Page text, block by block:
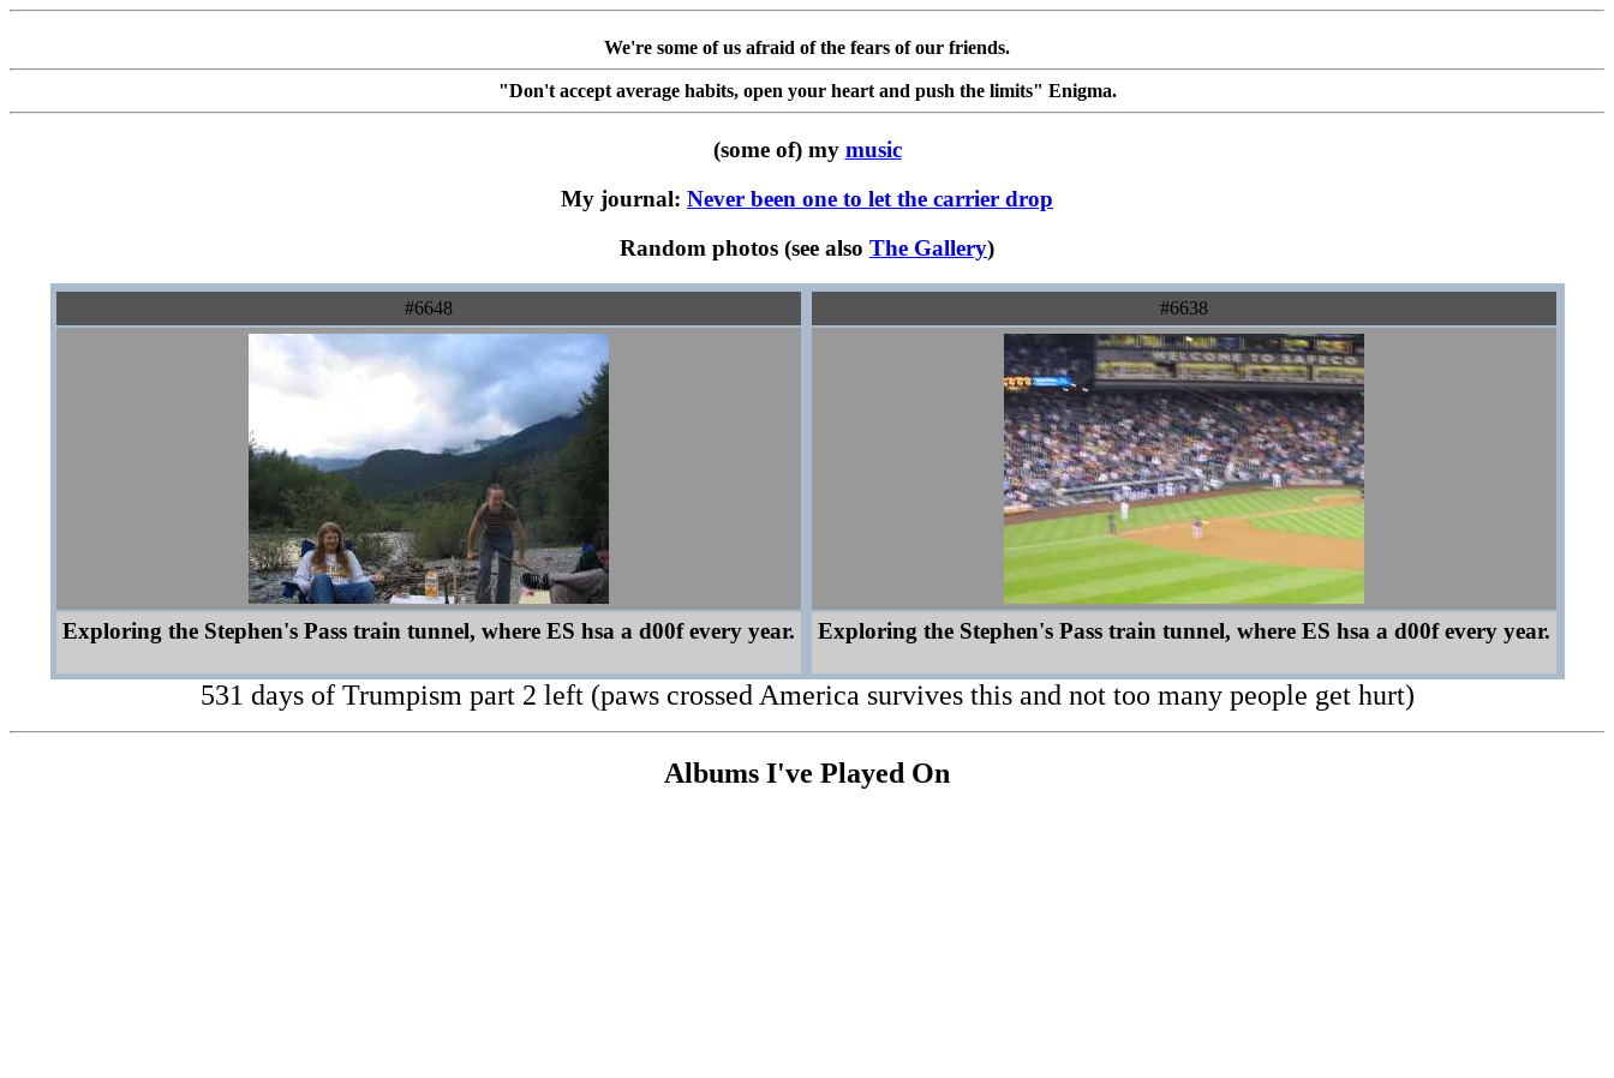
We're some of us afraid of the fears of our friends.
"Don't accept average habits, open your heart and push the limits" Enigma.
(some of) my music
My journal: Never been one to let the carrier drop
Random photos (see also The Gallery)
#6648
Exploring the Stephen's Pass train tunnel, where ES hsa a d00f every year.
#6638
Exploring the Stephen's Pass train tunnel, where ES hsa a d00f every year.
531 days of Trumpism part 2 left (paws crossed America survives this and not too many people get hurt)
Albums I've Played On